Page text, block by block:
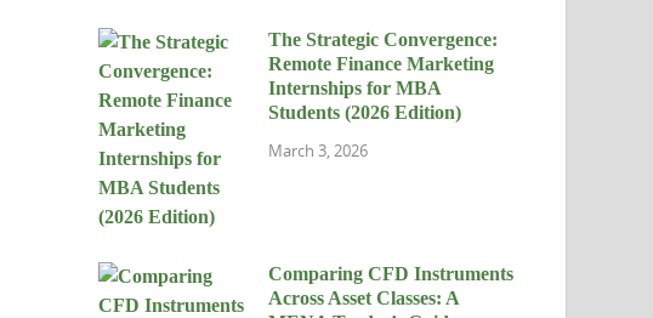
The Strategic Convergence:
Remote Finance Marketing
Internships for MBA
Students (2026 Edition)
March 3, 2026
Comparing CFD Instruments
Across Asset Classes: A